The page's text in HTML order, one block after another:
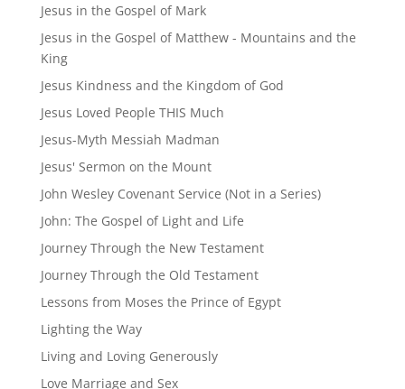
Jesus in the Gospel of Mark
Jesus in the Gospel of Matthew - Mountains and the
King
Jesus Kindness and the Kingdom of God
Jesus Loved People THIS Much
Jesus-Myth Messiah Madman
Jesus' Sermon on the Mount
John Wesley Covenant Service (Not in a Series)
John: The Gospel of Light and Life
Journey Through the New Testament
Journey Through the Old Testament
Lessons from Moses the Prince of Egypt
Lighting the Way
Living and Loving Generously
Love Marriage and Sex